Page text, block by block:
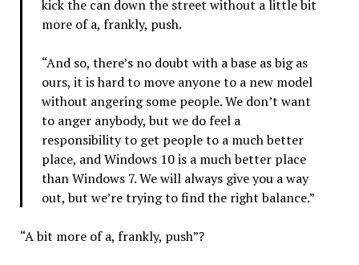
kick the can down the street without a little bit
more of a, frankly, push.
“And so, there’s no doubt with a base as big as
ours, it is hard to move anyone to a new model
without angering some people. We don’t want
to anger anybody, but we do feel a
responsibility to get people to a much better
place, and Windows 10 is a much better place
than Windows 7. We will always give you a way
out, but we’re trying to find the right balance.”
“A bit more of a, frankly, push”?